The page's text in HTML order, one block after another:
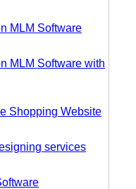
MLM Software
MLM Software with
Shopping Website
services